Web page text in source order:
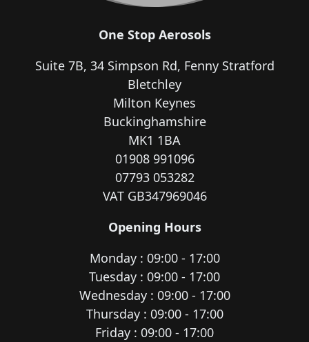
One Stop Aerosols
Suite 7B, 34 Simpson Rd, Fenny Stratford
Bletchley
Milton Keynes
Buckinghamshire
MK1 1BA
01908 991096
07793 053282
VAT GB347969046
Opening Hours
Monday : 09:00 - 17:00
Tuesday : 09:00 - 17:00
Wednesday : 09:00 - 17:00
Thursday : 09:00 - 17:00
Friday : 09:00 - 17:00